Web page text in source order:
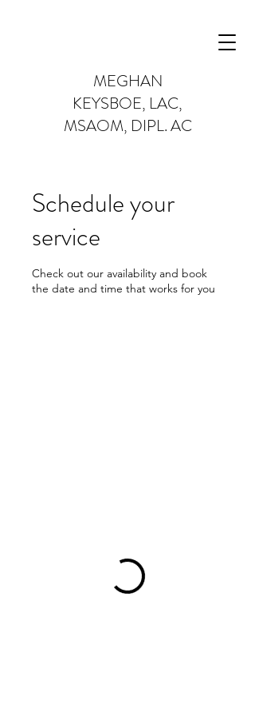
MEGHAN
KEYSBOE, LAC,
MSAOM, DIPL. AC
Schedule your
service
Check out our availability and book
the date and time that works for you